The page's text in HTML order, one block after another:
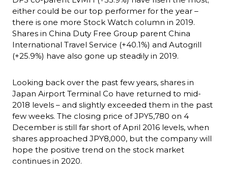
either could be our top performer for the year –
there is one more Stock Watch column in 2019.
Shares in China Duty Free Group parent China
International Travel Service (+40.1%) and Autogrill
(+25.9%) have also gone up steadily in 2019.
Looking back over the past few years, shares in
Japan Airport Terminal Co have returned to mid-
2018 levels – and slightly exceeded them in the past
few weeks. The closing price of JPY5,780 on 4
December is still far short of April 2016 levels, when
shares approached JPY8,000, but the company will
hope the positive trend on the stock market
continues in 2020.